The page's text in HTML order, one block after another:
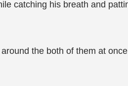
catching his breath and
the both of them at